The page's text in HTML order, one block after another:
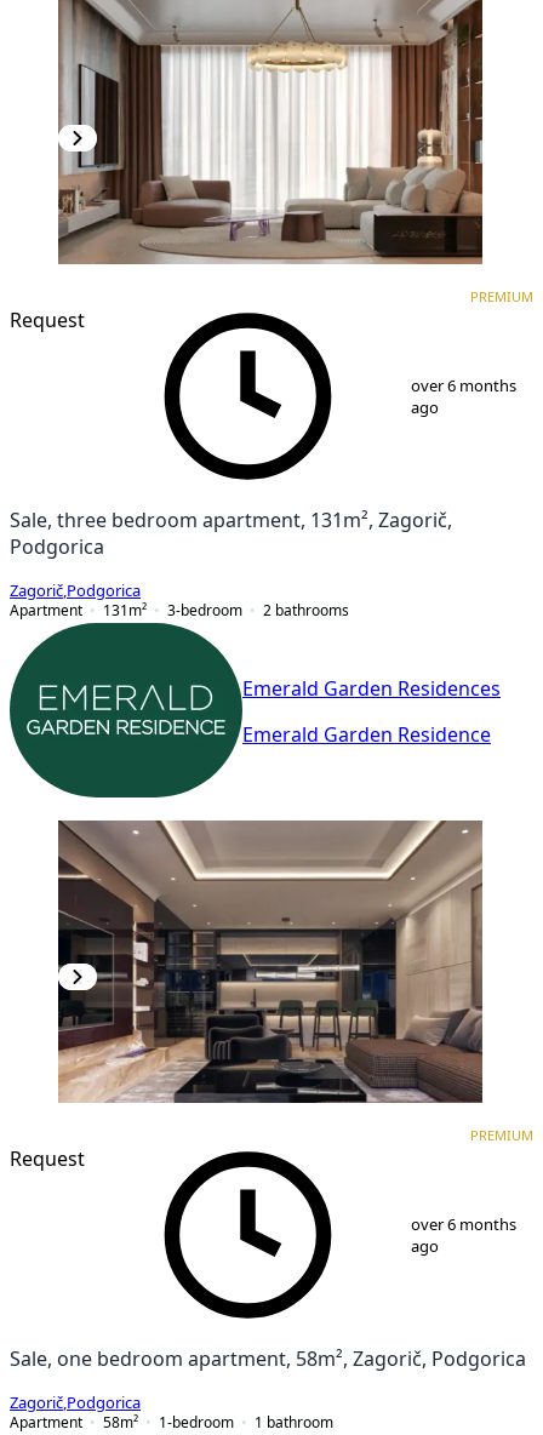
Request
PREMIUM
over 6 months
ago
Sale, three bedroom apartment, 131m², Zagorič,
Podgorica
Zagorič Podgorica
Apartment
131 m² 3-bedroom 2 bathrooms
Emerald Garden Residences
Emerald Garden Residence
Request
PREMIUM
over 6 months
ago
Sale, one bedroom apartment, 58m², Zagorič, Podgorica
Zagorič Podgorica
Apartment
58m² 1-bedroom 1 bathroom